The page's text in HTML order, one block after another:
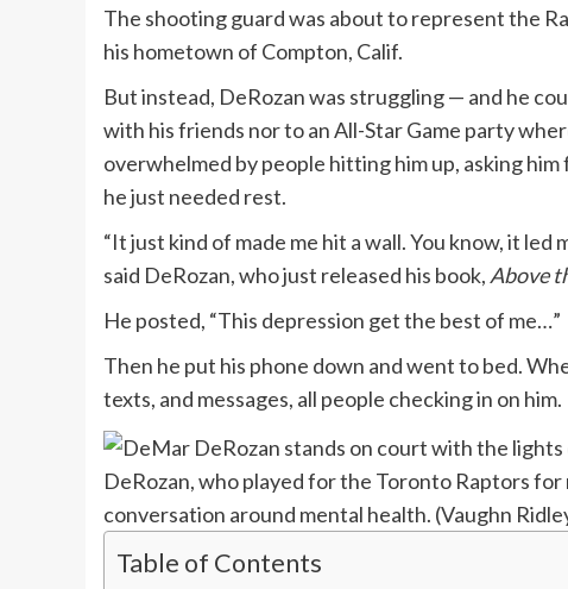
The shooting guard was about to represent the
his hometown of Compton, Calif.
But instead, DeRozan was struggling — and he
with his friends nor to an All-Star Game party
overwhelmed by people hitting him up, asking
he just needed rest.
“It just kind of made me hit a wall. You know, it
said DeRozan, who just released his book,Above
He posted, “This depression get the best of me…”
Then he put his phone down and went to bed.
texts, and messages, all people checking in on him.
DeRozan, who played for the Toronto Raptors
conversation around mental health. (Vaughn
Table of Contents